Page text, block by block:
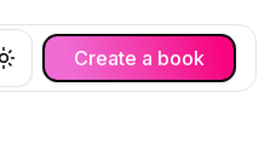
Toggle theme
Create a book